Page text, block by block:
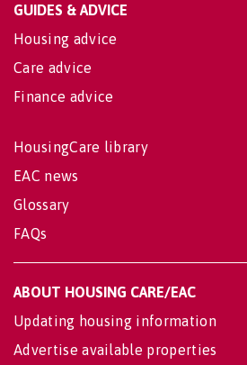
GUIDES & ADVICE
Housing advice
Care advice
Finance advice
HousingCare library
EAC news
Glossary
FAQs
ABOUT HOUSING CARE/EAC
Updating housing information
Advertise available properties